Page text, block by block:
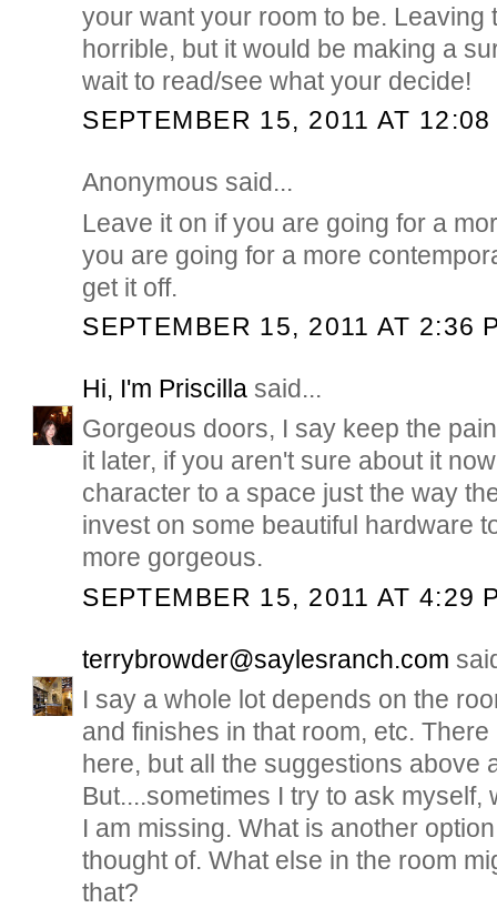
your want your room to be. Leaving
horrible, but it would be making a
wait to read/see what your decide!
SEPTEMBER 15, 2011 AT 12:08
Anonymous said...
Leave it on if you are going for a
you are going for a more
get it off.
SEPTEMBER 15, 2011 AT 2:36
Hi, I'm Priscilla said...
Gorgeous doors, I say keep the
it later, if you aren't sure about it
character to a space just the way
invest on some beautiful hardware
more gorgeous.
SEPTEMBER 15, 2011 AT 4:29
terrybrowder@saylesranch.com
I say a whole lot depends on the
and finishes in that room, etc.
here, but all the suggestions above
But....sometimes I try to ask myself,
I am missing. What is another
thought of. What else in the room
that?